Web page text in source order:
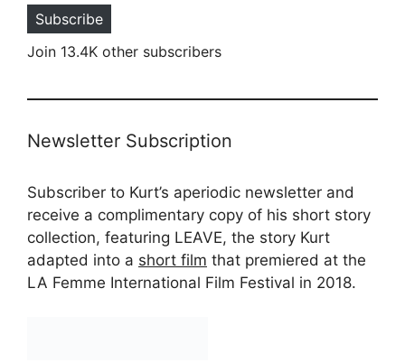
Subscribe
Join 13.4K other subscribers
Newsletter Subscription
Subscriber to Kurt’s aperiodic newsletter and
receive a complimentary copy of his short story
collection, featuring LEAVE, the story Kurt
adapted into a short film that premiered at the
LA Femme International Film Festival in 2018.